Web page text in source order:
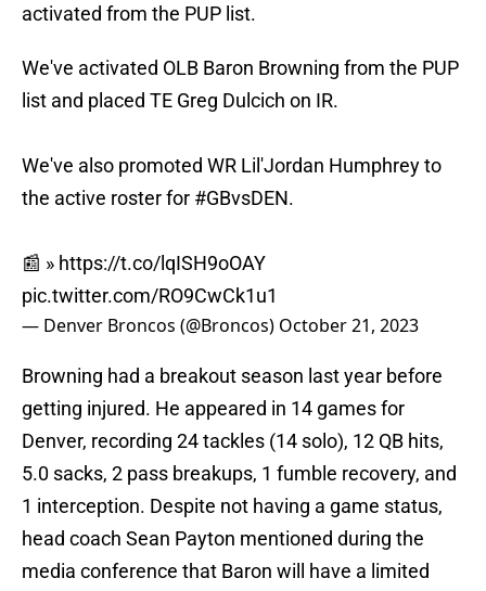
activated from the PUP list.
We've activated OLB Baron Browning from the PUP
list and placed TE Greg Dulcich on IR.
We've also promoted WR Lil'Jordan Humphrey to
the active roster for #GBvsDEN.
📰 » https://t.co/lqISH9oOAY
pic.twitter.com/RO9CwCk1u1
— Denver Broncos (@Broncos) October 21, 2023
Browning had a breakout season last year before
getting injured. He appeared in 14 games for
Denver, recording 24 tackles (14 solo), 12 QB hits,
5.0 sacks, 2 pass breakups, 1 fumble recovery, and
1 interception. Despite not having a game status,
head coach Sean Payton mentioned during the
media conference that Baron will have a limited